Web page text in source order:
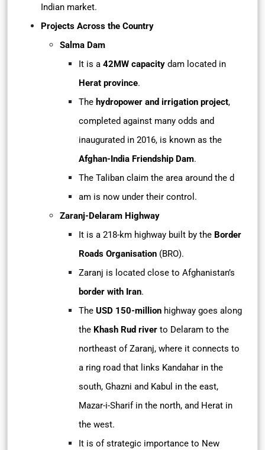
Indian market.
Projects Across the Country
Salma Dam
It is a 42MW capacity dam located in
Herat province.
The hydropower and irrigation project,
completed against many odds and
inaugurated in 2016, is known as the
Afghan-India Friendship Dam.
The Taliban claim the area around the d
am is now under their control.
Zaranj-Delaram Highway
It is a 218-km highway built by the Border
Roads Organisation (BRO).
Zaranj is located close to Afghanistan’s
border with Iran.
The USD 150-million highway goes along
the Khash Rud river to Delaram to the
northeast of Zaranj, where it connects to
a ring road that links Kandahar in the
south, Ghazni and Kabul in the east,
Mazar-i-Sharif in the north, and Herat in
the west.
It is of strategic importance to New